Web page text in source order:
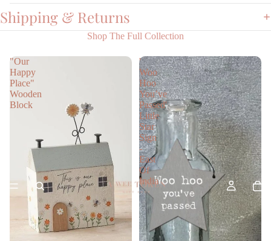
Shipping & Returns
Shop The Full Collection
"Our
Happy
Place"
Wooden
Block
'
Woo
Hoo
You’ve
Passed'
Little
Star
Sign
-
East
Of
India